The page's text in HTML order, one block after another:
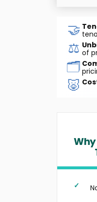
🤝
⚖️ of
🗂️
🐷